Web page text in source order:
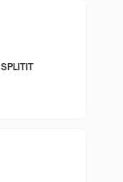
SPLITIT